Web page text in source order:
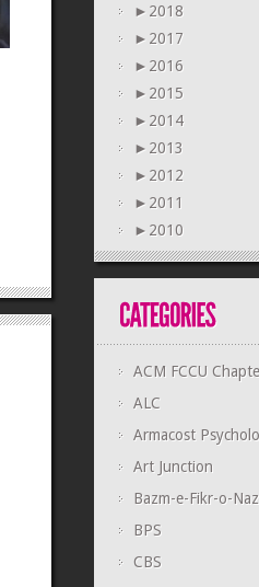
► 2018
► 2017
► 2016
► 2015
► 2014
► 2013
► 2012
► 2011
► 2010
ACM FCCU
ALC
Armacost
Art Junction
Bazm-e-Fikr-o-
BPS
CBS